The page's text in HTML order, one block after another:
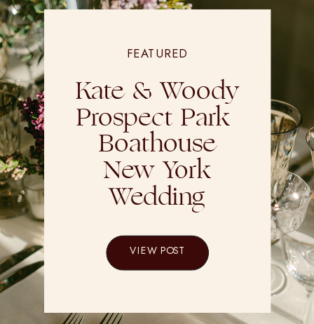
FEATURED
Kate & Woody
Prospect Park
Boathouse
New York
Wedding
VIEW POST